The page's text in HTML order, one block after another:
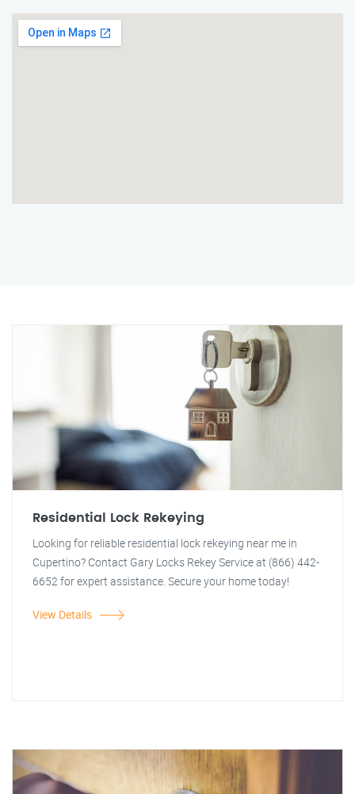
Residential Lock Rekeying
Looking for reliable residential lock rekeying near me in
Cupertino? Contact Gary Locks Rekey Service at (866) 442-
6652 for expert assistance. Secure your home today!
View Details